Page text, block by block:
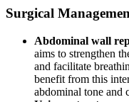
Surgical
Abdominal wall
aims to strengthen
and facilitate
benefit from this
abdominal tone and